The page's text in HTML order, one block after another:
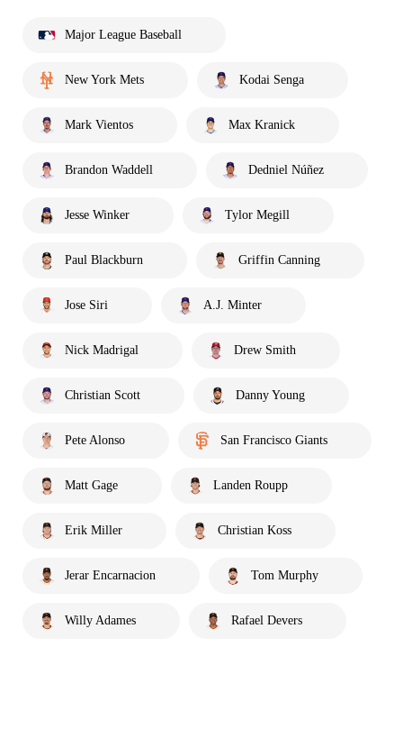
Major League Baseball
New York Mets Kodai Senga
Mark Vientos Max Kranick
Brandon Waddell Dedniel Núñez
Jesse Winker Tylor Megill
Paul Blackburn Griffin Canning
Jose Siri A.J. Minter
Nick Madrigal Drew Smith
Christian Scott Danny Young
Pete Alonso San Francisco Giants
Matt Gage Landen Roupp
Erik Miller Christian Koss
Jerar Encarnacion Tom Murphy
Willy Adames Rafael Devers